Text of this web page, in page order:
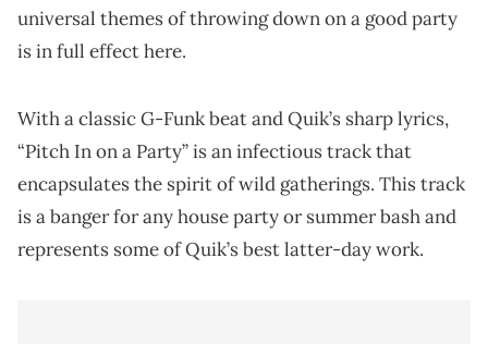
universal themes of throwing down on a good party
is in full effect here.
With a classic G-Funk beat and Quik’s sharp lyrics,
“Pitch In on a Party” is an infectious track that
encapsulates the spirit of wild gatherings. This track
is a banger for any house party or summer bash and
represents some of Quik’s best latter-day work.